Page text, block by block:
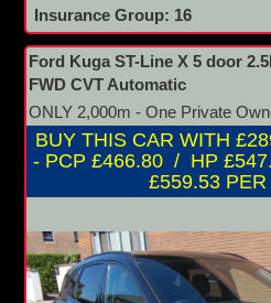
Insurance Group: 16
Ford Kuga ST-Line X 5 door
FWD CVT Automatic
ONLY 2,000m - One Private
BUY THIS CAR WITH
- PCP £466.80 / HP
£559.53